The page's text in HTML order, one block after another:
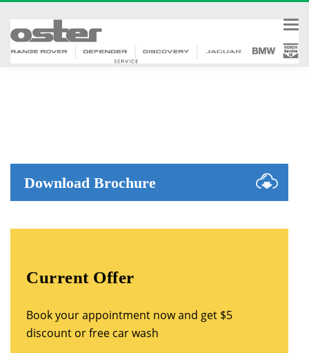
Download Brochure
Current Offer
Book your appointment now and get $5
discount or free car wash